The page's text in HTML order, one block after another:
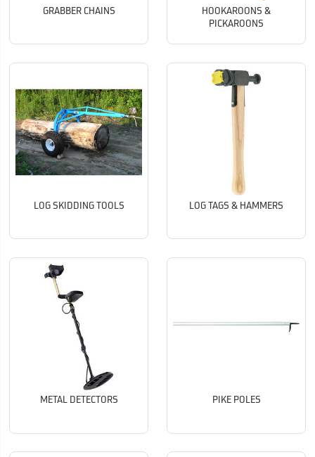
GRABBER CHAINS
HOOKAROONS &
PICKAROONS
LOG SKIDDING TOOLS LOG TAGS & HAMMERS
METAL DETECTORS PIKE POLES